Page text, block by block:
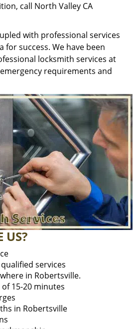
call North Valley CA
with professional services
for success. We have been
locksmith services at
requirements and
US?
services
in Robertsville.
15-20 minutes
in Robertsville